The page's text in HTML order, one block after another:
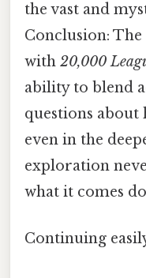
the vast and
Conclusion:
with 20,000
ability to blend
questions
even in the
exploration
what it comes
Continuing